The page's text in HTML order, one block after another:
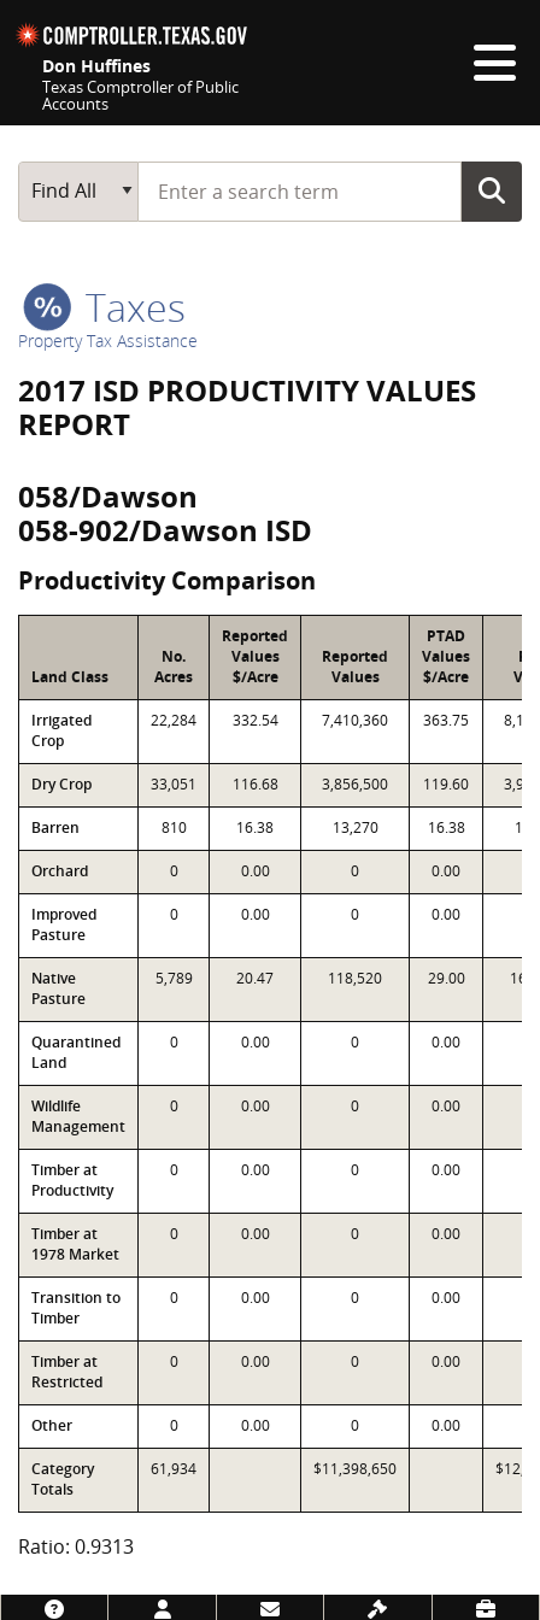
Don Huffines
Texas Comptroller of Public
Accounts
Main Search
Find All
Start typing a search term
Taxes
Property Tax Assistance
2017 ISD PRODUCTIVITY VALUES
REPORT
058/Dawson
058-902/Dawson ISD
Productivity Comparison
Land Class
No.
Acres
Reported
Values
$/Acre
Reported
Values
PTAD
Values
$/Acre
Irrigated
Crop
22,284 332.54 7,410,360 363.75
Dry Crop 33,051 116.68 3,856,500 119.60
Barren 810 16.38 13,270 16.38
Orchard 0 0.00 0 0.00
Improved
Pasture
0 0.00 0 0.00
Native
Pasture
5,789 20.47 118,520 29.00
Quarantined
Land
0 0.00 0 0.00
Wildlife
Management
0 0.00 0 0.00
Timber at
Productivity
0 0.00 0 0.00
Timber at
1978 Market
0 0.00 0 0.00
Transition to
Timber
0 0.00 0 0.00
Timber at
Restricted
0 0.00 0 0.00
Other 0 0.00 0 0.00
Category
Totals
61,934 $11,398,650
Ratio: 0.9313